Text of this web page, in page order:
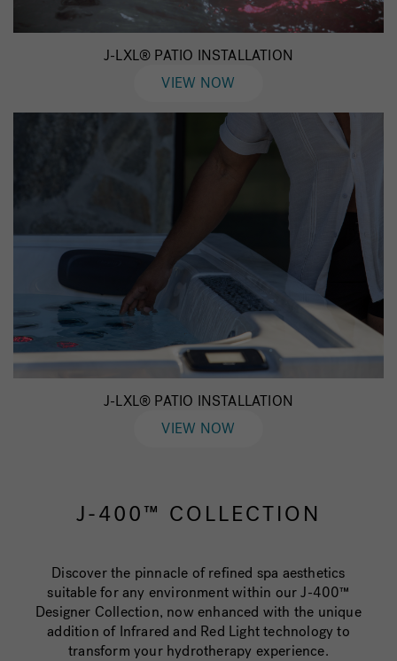
J-LXL® PATIO INSTALLATION
VIEW NOW
J-LXL® PATIO INSTALLATION
VIEW NOW
J-400™ COLLECTION
Discover the pinnacle of refined spa aesthetics
suitable for any environment within our J-400™
Designer Collection, now enhanced with the unique
addition of Infrared and Red Light technology to
transform your hydrotherapy experience.